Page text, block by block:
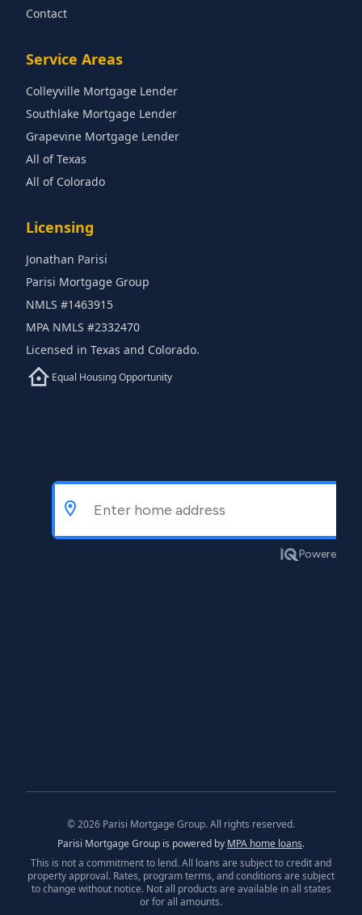
Contact
Service Areas
Colleyville Mortgage Lender
Southlake Mortgage Lender
Grapevine Mortgage Lender
All of Texas
All of Colorado
Licensing
Jonathan Parisi
Parisi Mortgage Group
NMLS #1463915
MPA NMLS #2332470
Licensed in Texas and Colorado.
Equal Housing Opportunity
©2026 Parisi Mortgage Group. All rights reserved.
Parisi Mortgage Group is powered by MPA home loans.
This is not a commitment to lend. All loans are subject to credit and
property approval. Rates, program terms, and conditions are subject
to change without notice. Not all products are available in all states
or for all amounts.